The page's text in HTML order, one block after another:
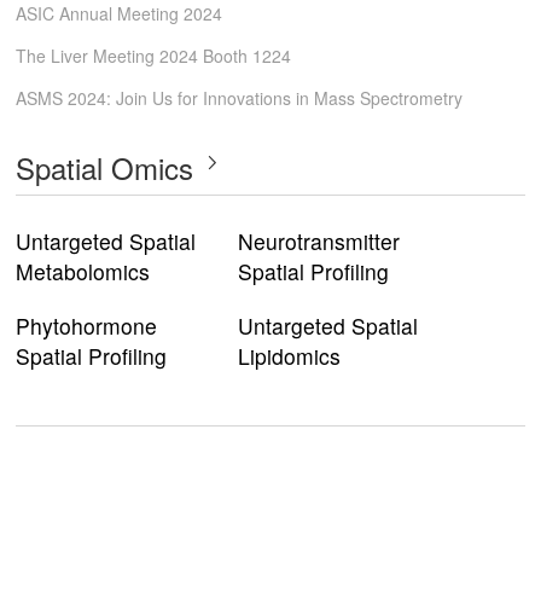
ASIC Annual Meeting 2024
The Liver Meeting 2024 Booth 1224
ASMS 2024: Join Us for Innovations in Mass Spectrometry
Spatial Omics
Untargeted Spatial
Metabolomics
Neurotransmitter
Spatial Profiling
Phytohormone
Spatial Profiling
Untargeted Spatial
Lipidomics